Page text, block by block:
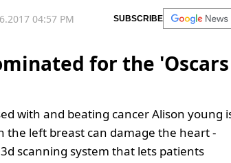
04:57 PM SUBSCRIBE
for the 'Oscars
with and beating cancer Alison young
the left breast can damage the heart -
scanning system that lets patients